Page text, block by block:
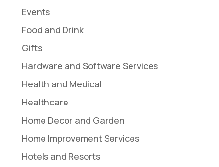
Events
Food and Drink
Gifts
Hardware and Software Services
Health and Medical
Healthcare
Home Decor and Garden
Home Improvement Services
Hotels and Resorts